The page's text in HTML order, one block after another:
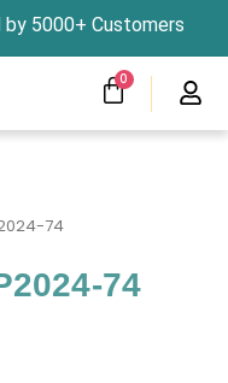
Customers
0
CART
74
74